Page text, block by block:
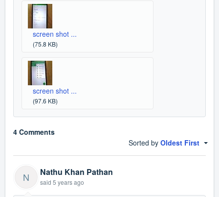
screen shot ...
(75.8 KB)
screen shot ...
(97.6 KB)
4 Comments
Sorted by Oldest First
N Nathu Khan Pathan
said 5 years ago